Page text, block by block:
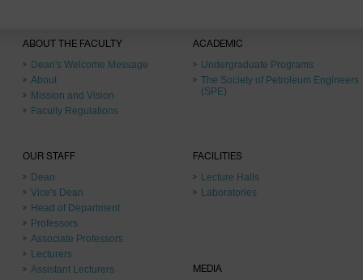
ABOUT THE FACULTY
Dean's Welcome Message
About
Mission and Vision
Faculty Regulations
ACADEMIC
Undergraduate Programs
The Society of Petroleum Engineers
(SPE)
OUR STAFF
Dean
Vice's Dean
Head of Department
Professors
Associate Professors
Lecturers
Assistant Lecturers
FACILITIES
Lecture Halls
Laboratories
MEDIA